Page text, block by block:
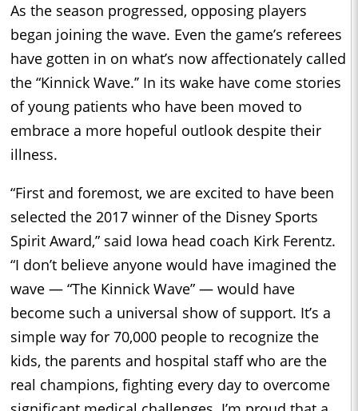
As the season progressed, opposing players
began joining the wave. Even the game’s referees
have gotten in on what’s now affectionately called
the “Kinnick Wave.’’ In its wake have come stories
of young patients who have been moved to
embrace a more hopeful outlook despite their
illness.
“First and foremost, we are excited to have been
selected the 2017 winner of the Disney Sports
Spirit Award,” said Iowa head coach Kirk Ferentz.
“I don’t believe anyone would have imagined the
wave — “The Kinnick Wave” — would have
become such a universal show of support. It’s a
simple way for 70,000 people to recognize the
kids, the parents and hospital staff who are the
real champions, fighting every day to overcome